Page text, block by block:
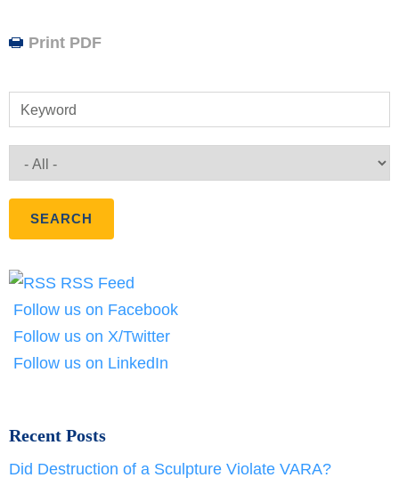
Print PDF
Keyword
RSS Feed
Follow us on Facebook
Follow us on X/Twitter
Follow us on LinkedIn
Recent Posts
Did Destruction of a Sculpture Violate VARA?